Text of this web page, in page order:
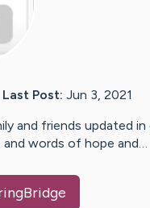
Last Post: Jun 3, 2021
and friends updated in
and words of hope and…